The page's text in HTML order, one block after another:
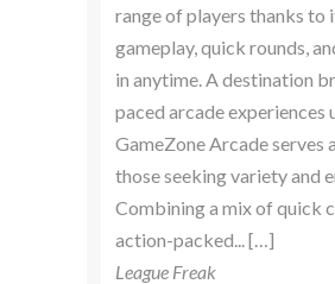
range of players thanks
gameplay, quick rounds,
in anytime. A destination
paced arcade experiences
GameZone Arcade serves
those seeking variety and
Combining a mix of quick
action-packed... […]
League Freak